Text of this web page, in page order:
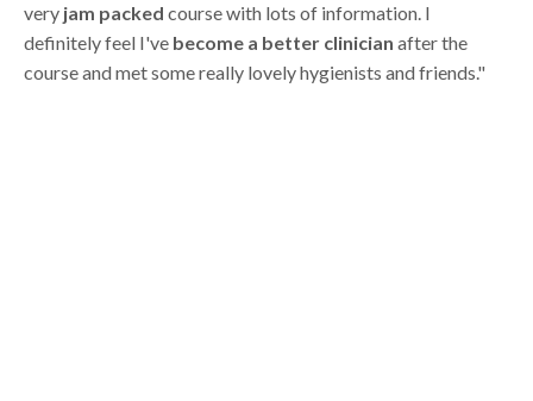
very jam packed course with lots of information. I
definitely feel I've become a better clinician after the
course and met some really lovely hygienists and friends."